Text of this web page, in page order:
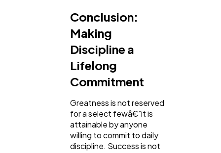
Conclusion:
Making
Discipline a
Lifelong
Commitment
Greatness is not reserved
for a select fewâ€”it is
attainable by anyone
willing to commit to daily
discipline. Success is not